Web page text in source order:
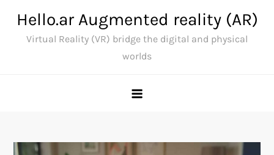
content
Hello.ar Augmented reality (AR)
Virtual Reality (VR) bridge the digital and physical
worlds